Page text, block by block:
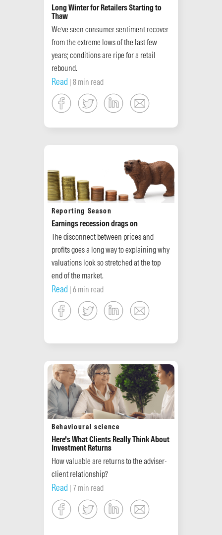
Long Winter for Retailers Starting to
Thaw
We’ve seen consumer sentiment recover
from the extreme lows of the last few
years; conditions are ripe for a retail
rebound.
Read | 8 min read
Reporting Season
Earnings recession drags on
The disconnect between prices and
profits goes a long way to explaining why
valuations look so stretched at the top
end of the market.
Read | 6 min read
Behavioural science
Here’s What Clients Really Think About
Investment Returns
How valuable are returns to the adviser-
client relationship?
Read | 7 min read